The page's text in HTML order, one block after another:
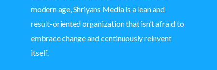
modern age, Shriyans Media is a lean and
result-oriented organization that isn’t afraid to
embrace change and continuously reinvent
itself.